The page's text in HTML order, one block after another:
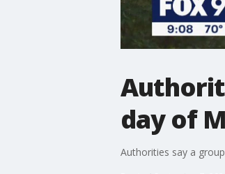
day of
Authorities say a